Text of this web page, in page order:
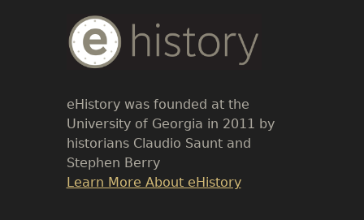
Body
Text
eHistory was founded at the
University of Georgia in 2011 by
historians Claudio Saunt and
Stephen Berry
Link
Learn More About eHistory